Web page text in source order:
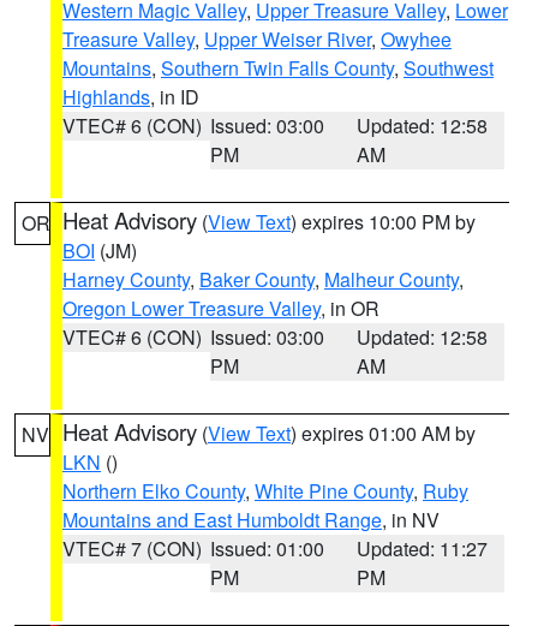
Western Magic Valley, Upper Treasure Valley, Lower
Treasure Valley, Upper Weiser River, Owyhee
Mountains, Southern Twin Falls County, Southwest
Highlands, in ID
VTEC# 6 (CON) Issued: 03:00
PM
Updated: 12:58
AM
OR Heat Advisory (View Text) expires 10:00 PM by
BOI (JM)
Harney County, Baker County, Malheur County,
Oregon Lower Treasure Valley, in OR
VTEC# 6 (CON) Issued: 03:00
PM
Updated: 12:58
AM
NV Heat Advisory (View Text) expires 01:00 AM by
LKN ()
Northern Elko County, White Pine County, Ruby
Mountains and East Humboldt Range, in NV
VTEC# 7 (CON) Issued: 01:00
PM
Updated: 11:27
PM